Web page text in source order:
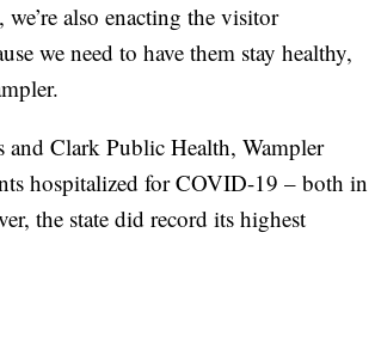
also enacting the visitor
we need to have them stay healthy,
and Clark Public Health, Wampler
hospitalized for COVID-19 – both in
the state did record its highest